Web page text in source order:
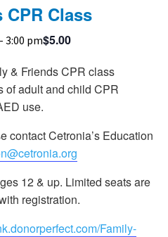
Class
- 3:00 pm$5.00
& Friends CPR class
of adult and child CPR
use.
contact Cetronia’s Education
12 & up. Limited seats are
registration.
Family-